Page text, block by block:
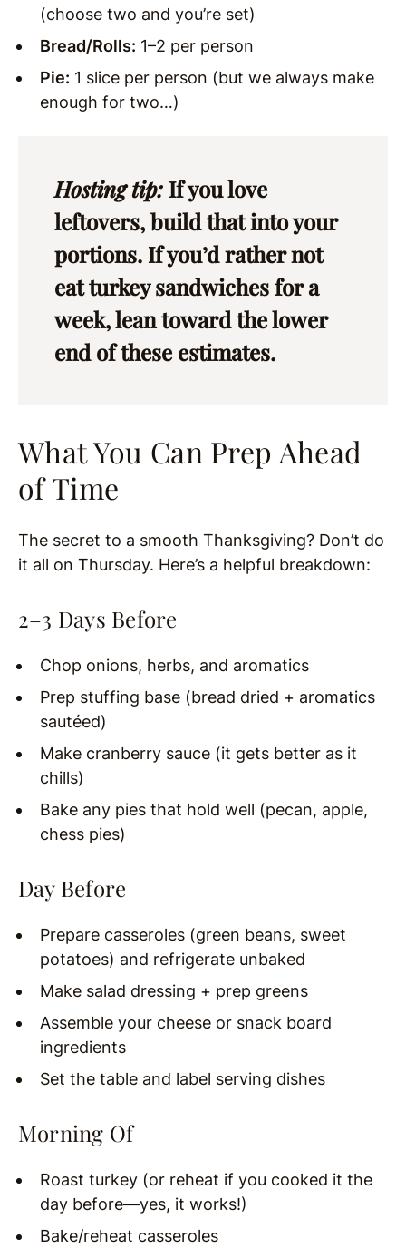
(choose two and you’re set)
Bread/Rolls: 1–2 per person
Pie: 1 slice per person (but we always make
enough for two…)
Hosting tip: If you love
leftovers, build that into your
portions. If you’d rather not
eat turkey sandwiches for a
week, lean toward the lower
end of these estimates.
What You Can Prep Ahead
of Time
The secret to a smooth Thanksgiving? Don’t do
it all on Thursday. Here’s a helpful breakdown:
2–3 Days Before
Chop onions, herbs, and aromatics
Prep stuffing base (bread dried + aromatics
sautéed)
Make cranberry sauce (it gets better as it
chills)
Bake any pies that hold well (pecan, apple,
chess pies)
Day Before
Prepare casseroles (green beans, sweet
potatoes) and refrigerate unbaked
Make salad dressing + prep greens
Assemble your cheese or snack board
ingredients
Set the table and label serving dishes
Morning Of
Roast turkey (or reheat if you cooked it the
day before—yes, it works!)
Bake/reheat casseroles